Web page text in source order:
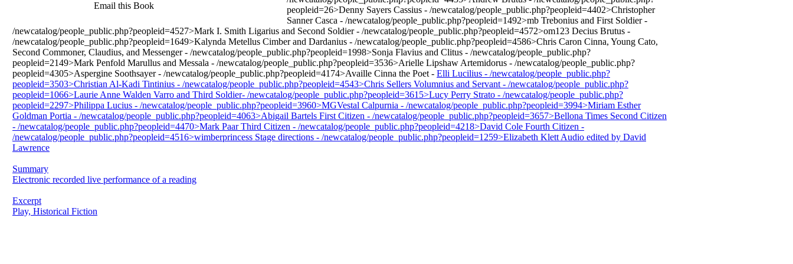
Email this Book
peopleid=26>Denny Sayers Cassius - /newcatalog/people_public.php?peopleid=4402>Christopher
Sanner Casca - /newcatalog/people_public.php?peopleid=1492>mb Trebonius and First Soldier -
/newcatalog/people_public.php?peopleid=4527>Mark I. Smith Ligarius and Second Soldier - /newcatalog/people_public.php?peopleid=4572>om123 Decius Brutus -
/newcatalog/people_public.php?peopleid=1649>Kalynda Metellus Cimber and Dardanius - /newcatalog/people_public.php?peopleid=4586>Chris Caron Cinna, Young Cato,
Second Commoner, Claudius, and Messenger - /newcatalog/people_public.php?peopleid=1998>Sonja Flavius and Clitus - /newcatalog/people_public.php?
peopleid=2149>Mark Penfold Marullus and Messala - /newcatalog/people_public.php?peopleid=3536>Arielle Lipshaw Artemidorus - /newcatalog/people_public.php?
peopleid=4305>Aspergine Soothsayer - /newcatalog/people_public.php?peopleid=4174>Availle Cinna the Poet - Elli Lucilius - /newcatalog/people_public.php?
peopleid=3503>Christian Al-Kadi Tintinius - /newcatalog/people_public.php?peopleid=4543>Chris Sellers Volumnius and Servant - /newcatalog/people_public.php?
peopleid=1066>Laurie Anne Walden Varro and Third Soldier- /newcatalog/people_public.php?peopleid=3615>Lucy Perry Strato - /newcatalog/people_public.php?
peopleid=2297>Philippa Lucius - /newcatalog/people_public.php?peopleid=3960>MGVestal Calpurnia - /newcatalog/people_public.php?peopleid=3994>Miriam Esther
Goldman Portia - /newcatalog/people_public.php?peopleid=4063>Abigail Bartels First Citizen - /newcatalog/people_public.php?peopleid=3657>Bellona Times Second Citizen
- /newcatalog/people_public.php?peopleid=4470>Mark Paar Third Citizen - /newcatalog/people_public.php?peopleid=4218>David Cole Fourth Citizen -
/newcatalog/people_public.php?peopleid=4516>wimberprincess Stage directions - /newcatalog/people_public.php?peopleid=1259>Elizabeth Klett Audio edited by David
Lawrence
Summary
Electronic recorded live performance of a reading
Excerpt
Play, Historical Fiction